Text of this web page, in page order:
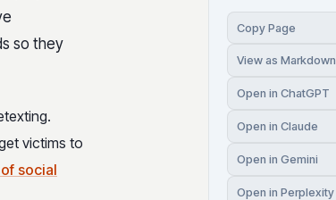
so they
victims to
social
Copy Page
View as Markdown
Open in ChatGPT
Open in Claude
Open in Gemini
Open in Perplexity